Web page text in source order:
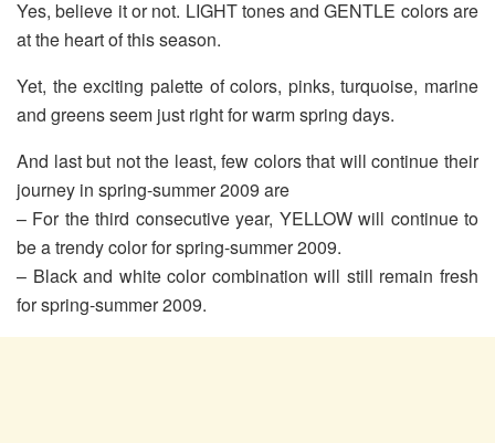
Yes, believe it or not. LIGHT tones and GENTLE colors are
at the heart of this season.
Yet, the exciting palette of colors, pinks, turquoise, marine
and greens seem just right for warm spring days.
And last but not the least, few colors that will continue their
journey in spring-summer 2009 are
– For the third consecutive year, YELLOW will continue to
be a trendy color for spring-summer 2009.
– Black and white color combination will still remain fresh
for spring-summer 2009.